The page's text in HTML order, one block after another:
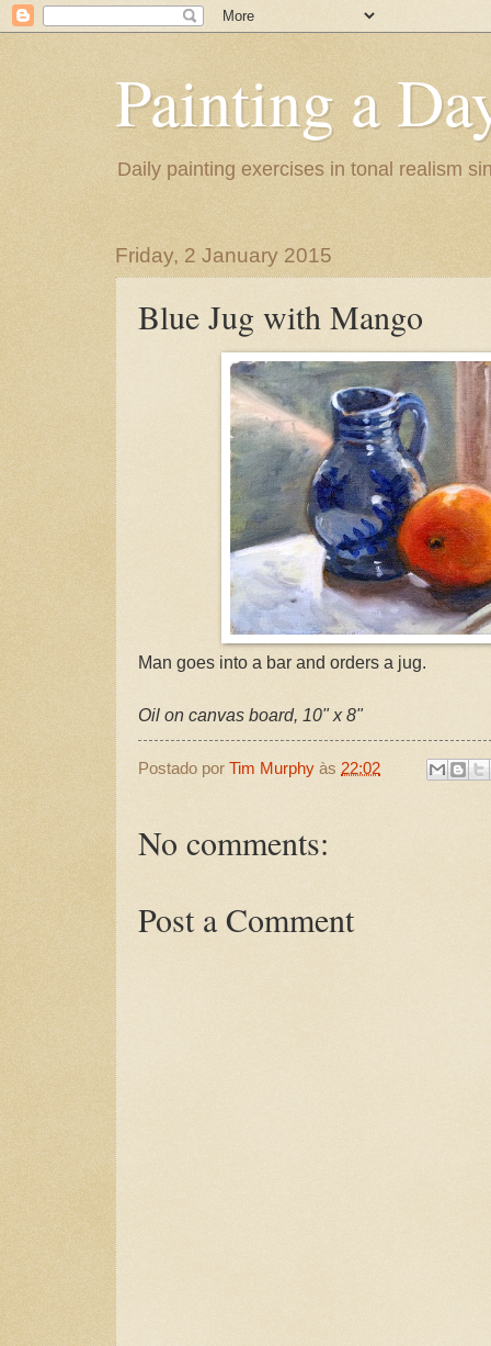
Painting a
Daily painting exercises in tonal realism
Friday, 2 January 2015
Blue Jug with Mango
Man goes into a bar and orders a jug.
Oil on canvas board, 10" x 8"
Postado por Tim Murphy às 22:02
No comments:
Post a Comment